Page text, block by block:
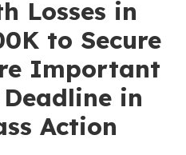
Losses in
to Secure
Important
in
Action